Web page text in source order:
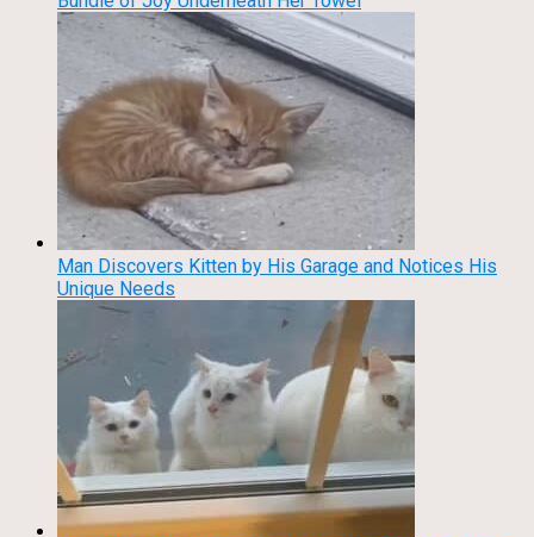
Man Discovers Kitten by His Garage and Notices His
Unique Needs